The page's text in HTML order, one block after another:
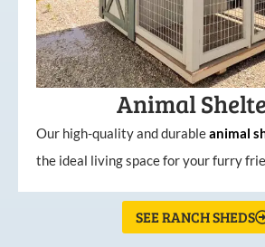
Animal
Our high-quality and durableanimal
the ideal living space for your furry
SEE RANCH SHEDS